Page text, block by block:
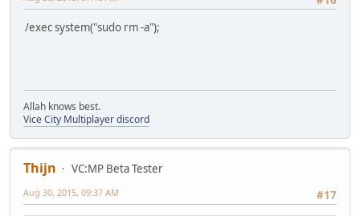
/exec system("sudo rm -a");
Allah knows best.
Vice City Multiplayer discord
Thijn
VC:MP Beta Tester
#17
Aug 30, 2015, 09:37 AM